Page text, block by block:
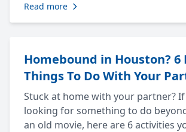
Read more
Homebound in Houston? 6
Things To Do With Your
Stuck at home with your partner?
looking for something to do
an old movie, here are 6 activities